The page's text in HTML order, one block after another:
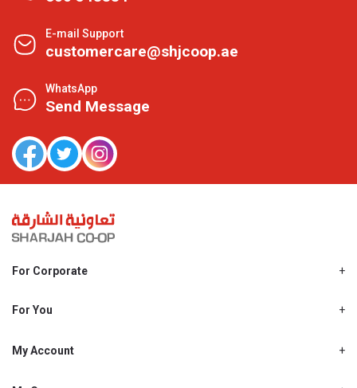
E-mail Support
customercare@shjcoop.ae
WhatsApp
Send Message
For Corporate
Shjcoop.ae
Work With Us
For You
Promotions
My Account